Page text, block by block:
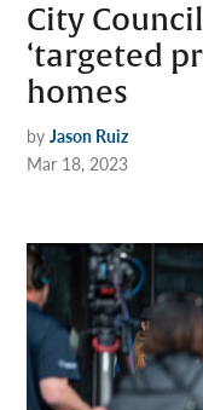
City
‘targeted
homes
by Jason Ruiz
Mar 18, 2023